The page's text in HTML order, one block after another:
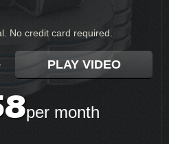
No credit card required.
PLAY VIDEO
per month